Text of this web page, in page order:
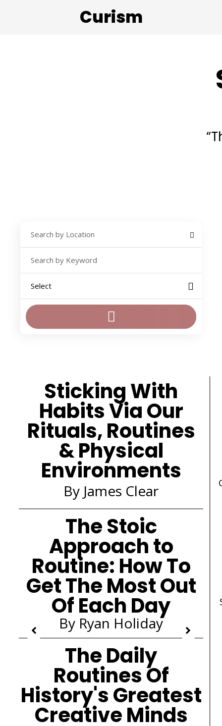
Curism
Sticking With
Habits Via Our
Rituals, Routines
& Physical
Environments
By James Clear
The Stoic
Approach to
Routine: How To
Get The Most Out
Of Each Day
By Ryan Holiday
The Daily
Routines Of
History's Greatest
Creative Minds